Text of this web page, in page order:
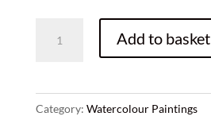
fields,
watercolor,
Add to basket
Category: Watercolour Paintings